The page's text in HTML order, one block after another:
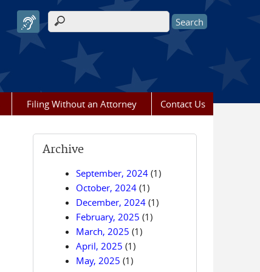
Search form
Filing Without an Attorney Contact Us
Archive
September, 2024 (1)
October, 2024 (1)
December, 2024 (1)
February, 2025 (1)
March, 2025 (1)
April, 2025 (1)
May, 2025 (1)